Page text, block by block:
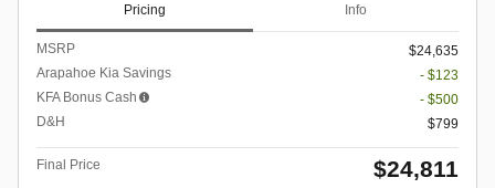
Pricing Info
MSRP
$24,635
Arapahoe Kia Savings
- $123
KFA Bonus Cash
- $500
D&H
$799
Final Price $24,811